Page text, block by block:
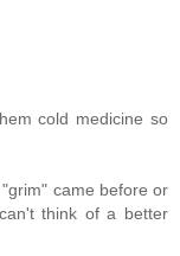
cold medicine so
came before or
think of a better